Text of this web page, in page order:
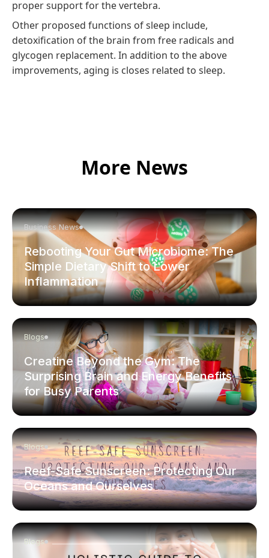
proper support for the vertebra.
Other proposed functions of sleep include,
detoxification of the brain from free radicals and
glycogen replacement. In addition to the above
improvements, aging is closes related to sleep.
More News
Business News
Rebooting Your Gut Microbiome: The
Simple Dietary Shift to Lower
Inflammation
Blogs
Creatine Beyond the Gym: The
Surprising Brain and Energy Benefits
for Busy Parents
Blogs
Reef-Safe Sunscreen: Protecting Our
Oceans and Ourselves
Blogs